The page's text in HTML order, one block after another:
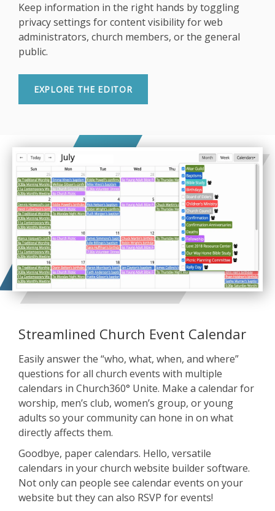
Keep information in the right hands by toggling
privacy settings for content visibility for web
administrators, church members, or the general
public.
EXPLORE THE EDITOR
Streamlined Church Event Calendar
Easily answer the “who, what, when, and where”
questions for all church events with multiple
calendars in Church360° Unite. Make a calendar for
worship, men’s club, women’s group, or young
adults so your community can hone in on what
directly affects them.
Goodbye, paper calendars. Hello, versatile
calendars in your church website builder software.
Not only can people see calendar events on your
website but they can also RSVP for events!